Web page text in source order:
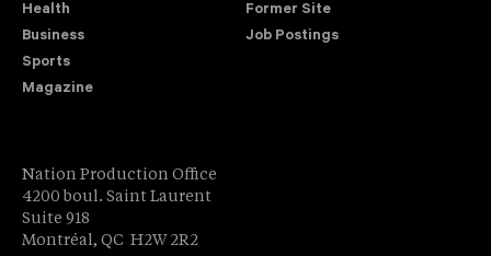
Health
Business
Sports
Magazine
Former Site
Job Postings
Nation Production Office
4200 boul. Saint Laurent
Suite 918
Montréal, QC H2W 2R2